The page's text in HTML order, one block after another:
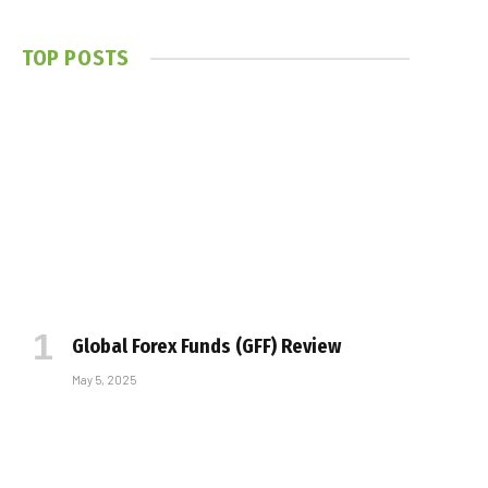
TOP POSTS
Global Forex Funds (GFF) Review
May 5, 2025